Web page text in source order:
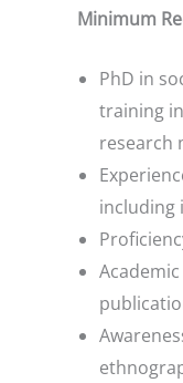
Minimum
PhD in
training
research
including